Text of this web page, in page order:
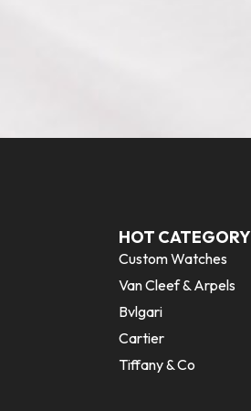
HOT CATEGORY
Custom Watches
Van Cleef & Arpels
Bvlgari
Cartier
Tiffany & Co